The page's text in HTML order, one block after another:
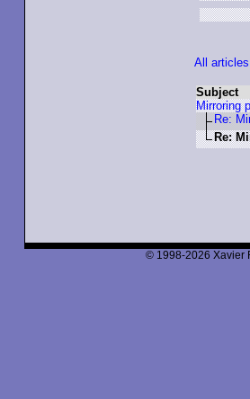
All articles
Subject
Mirroring
Re:
Re:
© 1998-2026 Xavier